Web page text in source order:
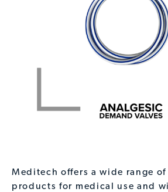
Meditech offers a wide range of
products for medical use and